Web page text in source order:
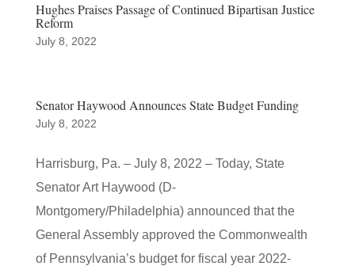
Hughes Praises Passage of Continued Bipartisan Justice
Reform
July 8, 2022
Senator Haywood Announces State Budget Funding
July 8, 2022
Harrisburg, Pa. – July 8, 2022 – Today, State
Senator Art Haywood (D-
Montgomery/Philadelphia) announced that the
General Assembly approved the Commonwealth
of Pennsylvania’s budget for fiscal year 2022-